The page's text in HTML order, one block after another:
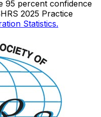
95 percent confidence
2025 Practice
Statistics.